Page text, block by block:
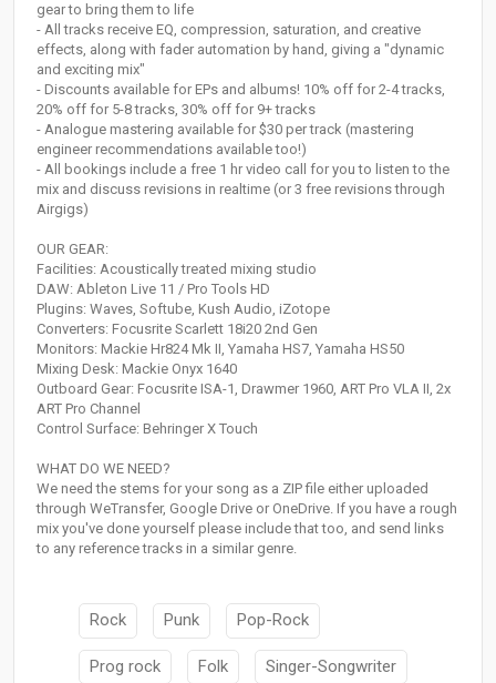
gear to bring them to life
- All tracks receive EQ, compression, saturation, and creative
effects, along with fader automation by hand, giving a "dynamic
and exciting mix"
- Discounts available for EPs and albums! 10% off for 2-4 tracks,
20% off for 5-8 tracks, 30% off for 9+ tracks
- Analogue mastering available for $30 per track (mastering
engineer recommendations available too!)
- All bookings include a free 1 hr video call for you to listen to the
mix and discuss revisions in realtime (or 3 free revisions through
Airgigs)
OUR GEAR:
Facilities: Acoustically treated mixing studio
DAW: Ableton Live 11 / Pro Tools HD
Plugins: Waves, Softube, Kush Audio, iZotope
Converters: Focusrite Scarlett 18i20 2nd Gen
Monitors: Mackie Hr824 Mk II, Yamaha HS7, Yamaha HS50
Mixing Desk: Mackie Onyx 1640
Outboard Gear: Focusrite ISA-1, Drawmer 1960, ART Pro VLA II, 2x
ART Pro Channel
Control Surface: Behringer X Touch
WHAT DO WE NEED?
We need the stems for your song as a ZIP file either uploaded
through WeTransfer, Google Drive or OneDrive. If you have a rough
mix you've done yourself please include that too, and send links
to any reference tracks in a similar genre.
Rock Punk Pop-Rock
Prog rock Folk Singer-Songwriter